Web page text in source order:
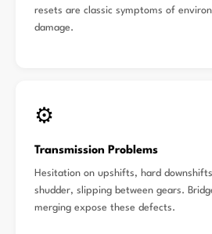
resets are classic symptoms of
damage.
⚙️
Transmission Problems
Hesitation on upshifts, hard
shudder, slipping between gears.
merging expose these defects.